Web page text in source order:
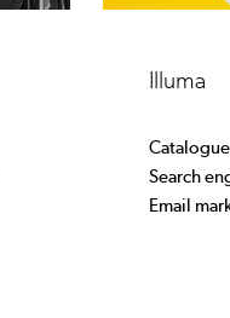
Illuma
Search
Email